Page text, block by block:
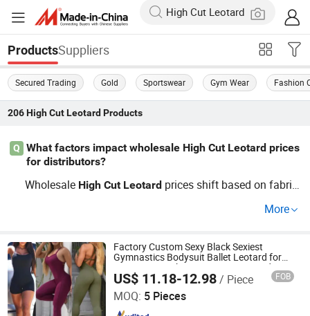
ProductsSuppliers
Secured Trading Gold Sportswear Gym Wear Fashion
206 High Cut Leotard Products
Q
What factors impact wholesale High Cut Leotard prices
for distributors?
Wholesale High Cut Leotard prices shift based on fabric
Apparel wholesale buyers often opt for solid supply fro
High Cut Leotard
trends. Contact us to get supplier-cost
breakdowns or a custom quote.
More
Factory Custom Sexy Black Sexiest
Gymnastics Bodysuit Ballet Leotard for
Women, Stretchy Gym Dance Unitard
Practice Costume Outfits Brazillia
Training Jumpsuit
US$ 11.18-12.98/ Piece FOB
MOQ: 5 Pieces
DONGGUAN TIANCHEN GARMENT TECHNOLOGY CO.,
LTD.